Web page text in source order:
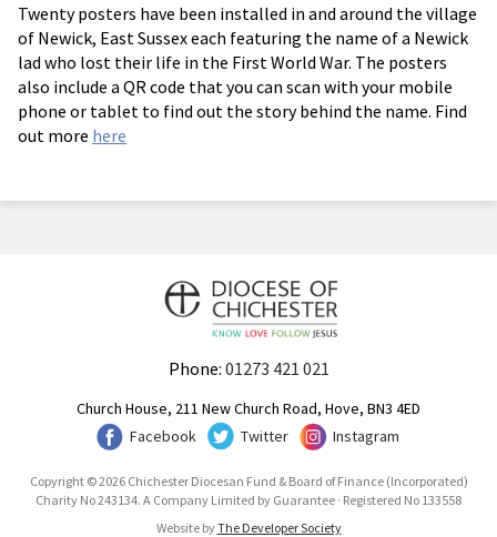
Twenty posters have been installed in and around the village
of Newick, East Sussex each featuring the name of a Newick
lad who lost their life in the First World War. The posters
also include a QR code that you can scan with your mobile
phone or tablet to find out the story behind the name. Find
out more here
Phone: 01273 421 021
Church House, 211 New Church Road, Hove, BN3 4ED
Facebook
Twitter Instagram
Copyright © 2026 Chichester Diocesan Fund & Board of Finance (Incorporated)
Charity No 243134. A Company Limited by Guarantee · Registered No 133558
Website byThe Developer Society